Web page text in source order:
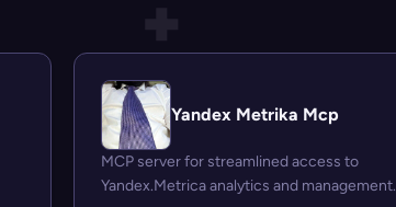
Yandex Metrika Mcp
MCP server for streamlined access to
Yandex.Metrica analytics and management.